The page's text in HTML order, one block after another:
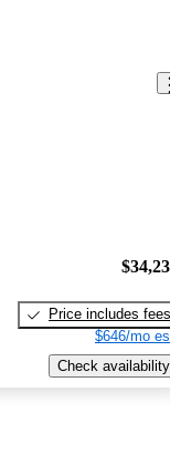
Price includes fees
$646/mo
Check availability